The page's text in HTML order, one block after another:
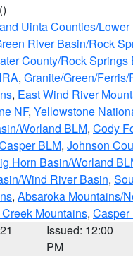
()
Uinta Counties/
River Basin/Rock
County/Rock Springs
, Granite/Green/
, East Wind River
NF, Yellowstone
Worland BLM, Cody
BLM, Johnson
Horn Basin/Worland
Wind River Basin,
, Absaroka Mountains/
Mountains, Casper
Issued: 12:00
PM